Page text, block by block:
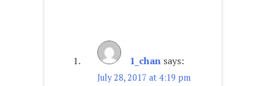
1_chan says:
July 28, 2017 at 4:19 pm